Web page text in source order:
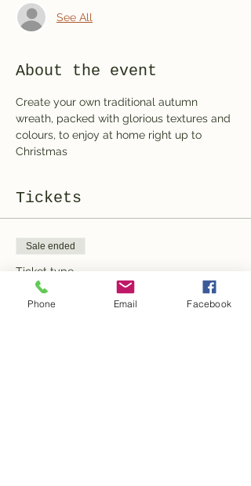
See All
About the event
Create your own traditional autumn
wreath, packed with glorious textures and
colours, to enjoy at home right up to
Christmas
Tickets
Sale ended
Ticket type
General Admission
Phone Email Facebook